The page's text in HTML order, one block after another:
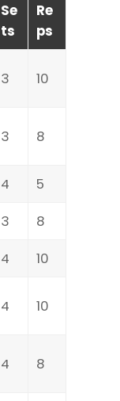
Se
ts
Re
ps
3 10
3 8
4
5
3
8
4
10
4 10
4 8